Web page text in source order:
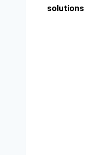
solutions